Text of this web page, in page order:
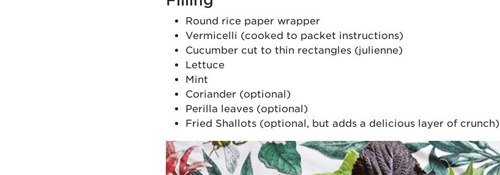
Round rice paper wrapper
Vermicelli (cooked to packet instructions)
Cucumber cut to thin rectangles (julienne)
Lettuce
Mint
Coriander (optional)
Perilla leaves (optional)
Fried Shallots (optional, but adds a delicious layer of crunch)